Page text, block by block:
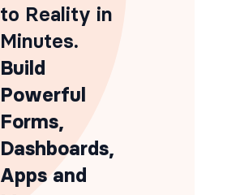
to Reality in
Minutes.
Build
Powerful
Forms,
Dashboards,
Apps and